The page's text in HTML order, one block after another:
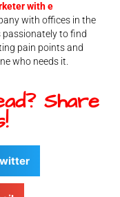
with e
with offices in the
passionately to find
pain points and
who needs it.
Share